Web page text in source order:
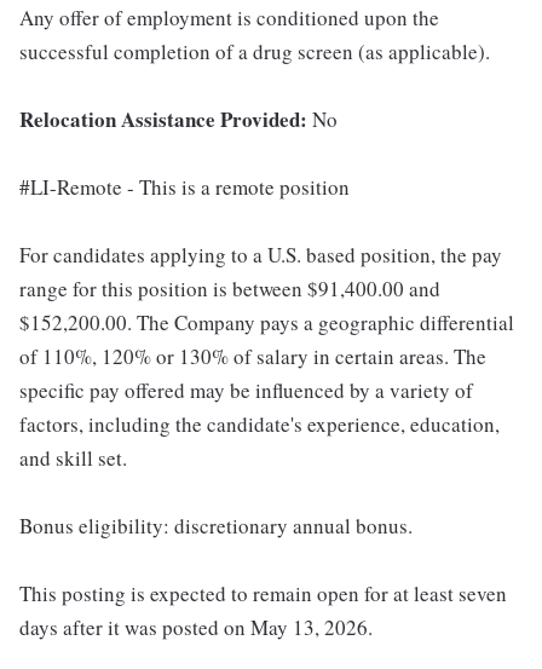
Any offer of employment is conditioned upon the
successful completion of a drug screen (as applicable).
Relocation Assistance Provided: No
#LI-Remote - This is a remote position
For candidates applying to a U.S. based position, the pay
range for this position is between $91,400.00 and
$152,200.00. The Company pays a geographic differential
of 110%, 120% or 130% of salary in certain areas. The
specific pay offered may be influenced by a variety of
factors, including the candidate's experience, education,
and skill set.
Bonus eligibility: discretionary annual bonus.
This posting is expected to remain open for at least seven
days after it was posted on May 13, 2026.